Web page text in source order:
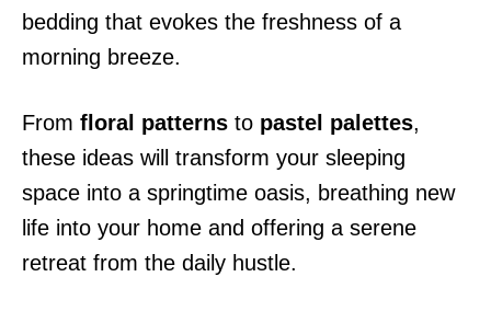
bedding that evokes the freshness of a
morning breeze.
From floral patterns to pastel palettes,
these ideas will transform your sleeping
space into a springtime oasis, breathing new
life into your home and offering a serene
retreat from the daily hustle.